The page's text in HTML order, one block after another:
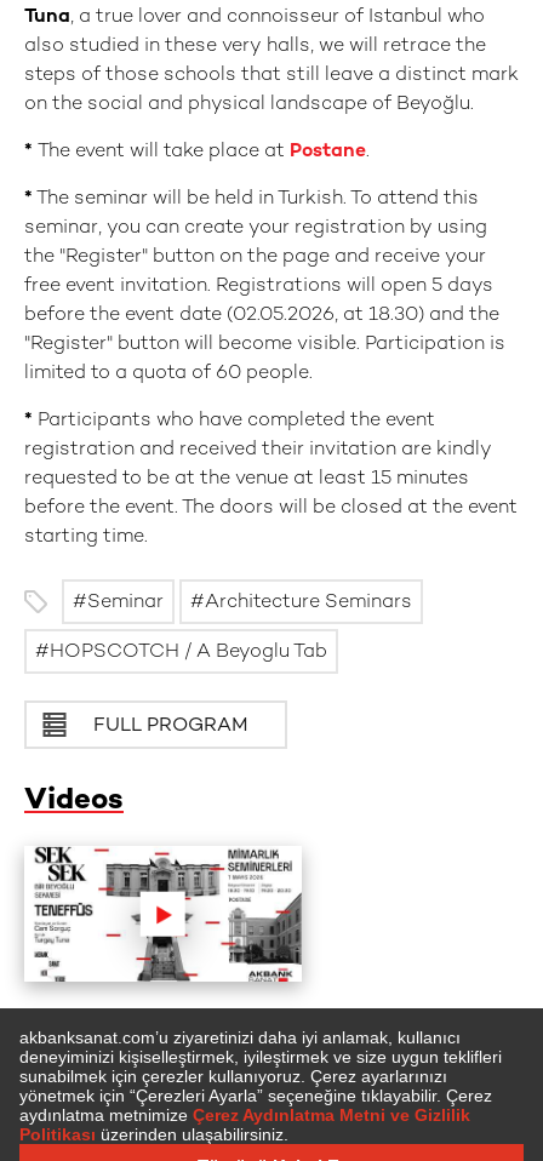
Tuna, a true lover and connoisseur of Istanbul who
also studied in these very halls, we will retrace the
steps of those schools that still leave a distinct mark
on the social and physical landscape of Beyoğlu.
* The event will take place at Postane.
* The seminar will be held in Turkish. To attend this
seminar, you can create your registration by using
the "Register" button on the page and receive your
free event invitation. Registrations will open 5 days
before the event date (02.05.2026, at 18.30) and the
"Register" button will become visible. Participation is
limited to a quota of 60 people.
* Participants who have completed the event
registration and received their invitation are kindly
requested to be at the venue at least 15 minutes
before the event. The doors will be closed at the event
starting time.
Seminar Architecture Seminars
HOPSCOTCH / A Beyoglu Tab
FULL PROGRAM
Videos